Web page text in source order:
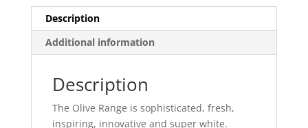
(12)
quantity
Description
Additional information
Description
The Olive Range is sophisticated, fresh,
inspiring, innovative and super white.